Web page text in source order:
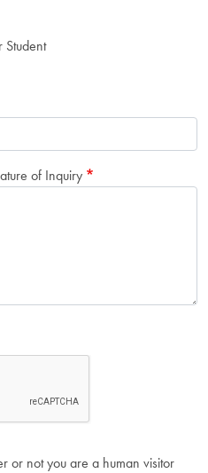
Student
of Inquiry
or not you are a human visitor